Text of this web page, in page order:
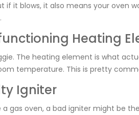
if it blows, it also means your oven
Heating
The heating element is what
temperature. This is pretty
Igniter
a gas oven, a bad igniter might be